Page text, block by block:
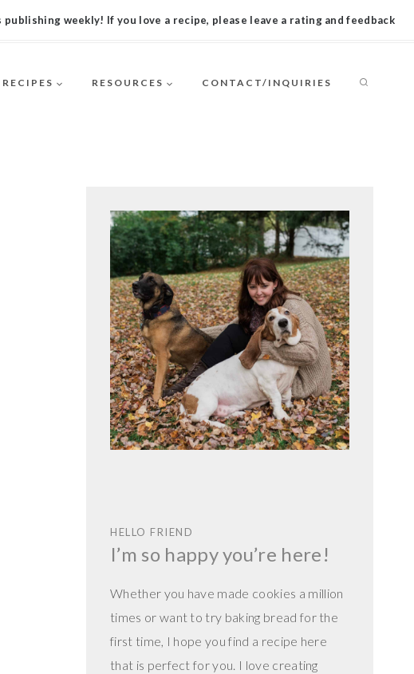
publishing weekly! If you love a recipe, please leave a rating and feedback
RECIPES RESOURCES CONTACT/INQUIRIES
HELLO FRIEND
I’m so happy you’re here!
Whether you have made cookies a million
times or want to try baking bread for the
first time, I hope you find a recipe here
that is perfect for you. I love creating